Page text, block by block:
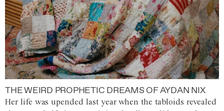
THE WEIRD PROPHETIC DREAMS OF AYDAN NIX
Her life was upended last year when the tabloids revealed